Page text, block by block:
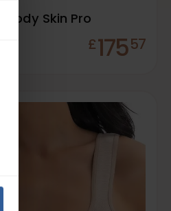
Body Skin Pro
£17557